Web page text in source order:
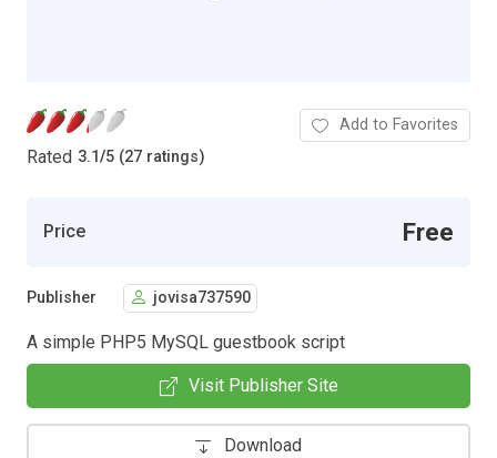
Rated 3.1/5 (27 ratings)
Add to Favorites
Price Free
Publisher jovisa737590
A simple PHP5 MySQL guestbook script
Visit Publisher Site
Download